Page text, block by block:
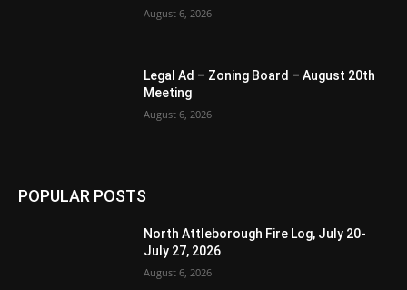
August 6, 2026
Legal Ad – Zoning Board – August 20th
Meeting
August 6, 2026
POPULAR POSTS
North Attleborough Fire Log, July 20-
July 27, 2026
August 6, 2026